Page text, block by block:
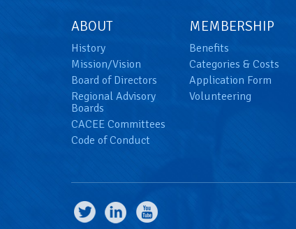
ABOUT
History
Mission/Vision
Board of Directors
Regional Advisory
Boards
CACEE Committees
Code of Conduct
MEMBERSHIP
Benefits
Categories & Costs
Application Form
Volunteering